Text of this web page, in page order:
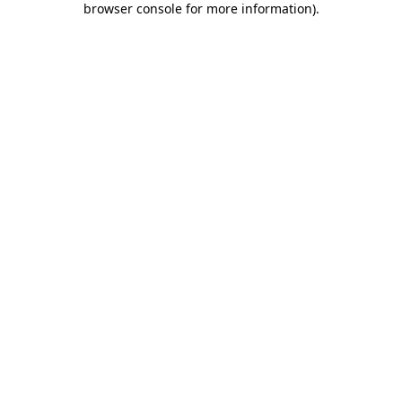
browser console for more information).